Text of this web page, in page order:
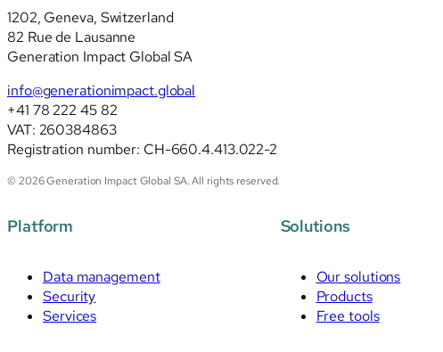
1202, Geneva, Switzerland
82 Rue de Lausanne
Generation Impact Global SA
info@generationimpact.global
+41 78 222 45 82
VAT: 260384863
Registration number: CH-660.4.413.022-2
© 2026 Generation Impact Global SA. All rights reserved.
Platform
Data management
Security
Services
Solutions
Our solutions
Products
Free tools